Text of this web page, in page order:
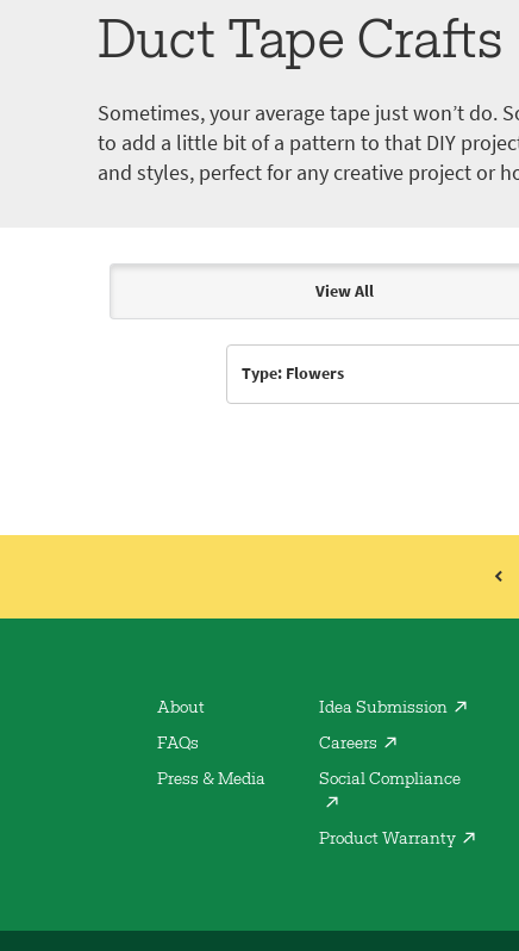
Duct Tape Crafts
Sometimes, your average tape just won’t do.
to add a little bit of a pattern to that DIY
and styles, perfect for any creative project or
Articles & Videos
View All
Type: Flowers
About
FAQs
Press & Media
Idea Submission
Careers
Social Compliance
Product Warranty